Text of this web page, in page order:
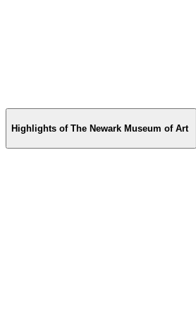
Highlights of The Newark Museum of Art